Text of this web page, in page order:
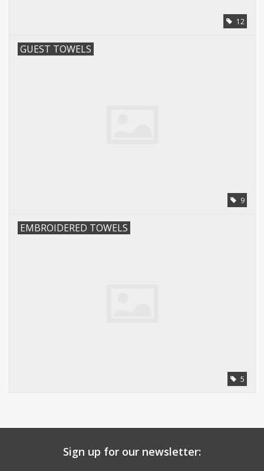
12
GUEST TOWELS
9
EMBROIDERED TOWELS
5
Sign up for our newsletter: